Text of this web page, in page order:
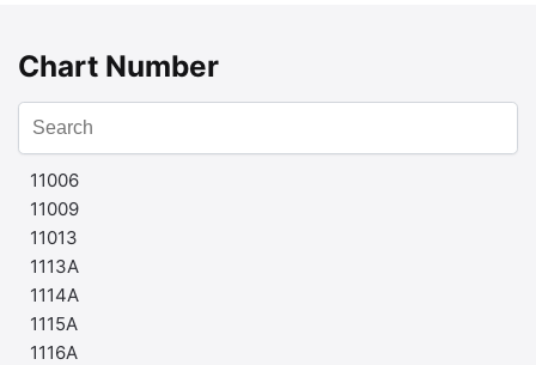
Chart Number
11006
11009
11013
1113A
1114A
1115A
1116A